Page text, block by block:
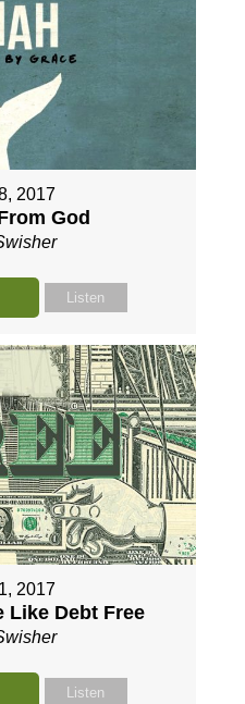
2017
God
Listen
2017
Like Debt Free
Listen